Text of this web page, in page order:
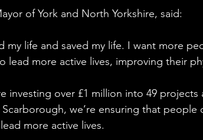
of York and North Yorkshire, said:
my life and saved my life. I want more
lead more active lives, improving their
investing over £1 million into 49
we’re ensuring that
more active lives.